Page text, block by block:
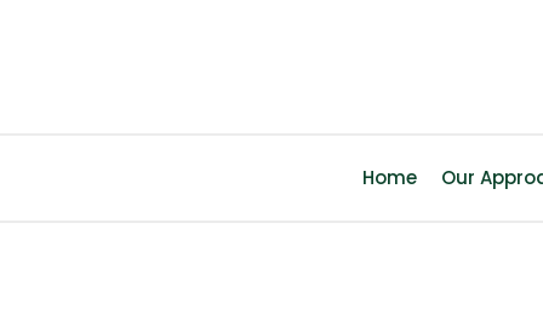
Home Our